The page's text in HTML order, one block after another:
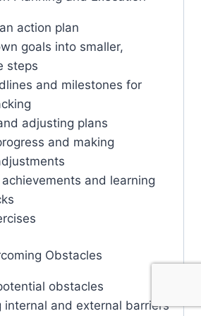
action plan
goals into smaller,
steps
and milestones for
adjusting plans
and making
and learning
Obstacles
obstacles
internal and external barriers